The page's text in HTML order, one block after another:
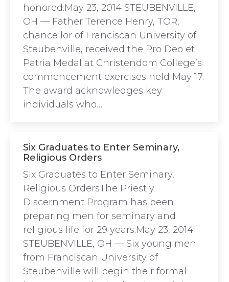
honored.May 23, 2014 STEUBENVILLE,
OH — Father Terence Henry, TOR,
chancellor of Franciscan University of
Steubenville, received the Pro Deo et
Patria Medal at Christendom College’s
commencement exercises held May 17.
The award acknowledges key
individuals who…
Six Graduates to Enter Seminary,
Religious Orders
Six Graduates to Enter Seminary,
Religious OrdersThe Priestly
Discernment Program has been
preparing men for seminary and
religious life for 29 years.May 23, 2014
STEUBENVILLE, OH — Six young men
from Franciscan University of
Steubenville will begin their formal